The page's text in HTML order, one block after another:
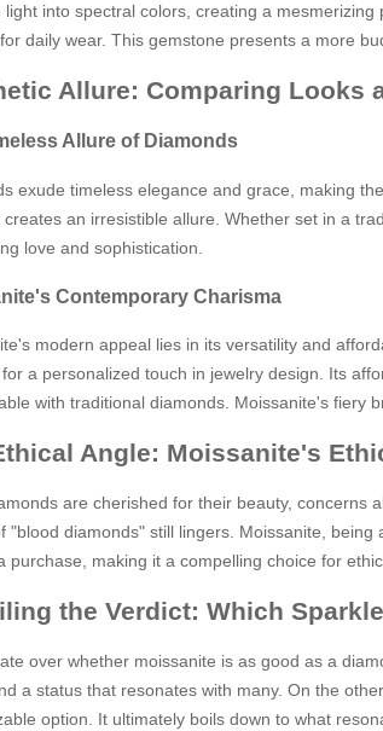
light into spectral colors, creating a
daily wear. This gemstone presents a more
Allure: Comparing Looks
Allure of Diamonds
exude timeless elegance and grace, making
creates an irresistible allure. Whether set in a
love and sophistication.
Contemporary Charisma
modern appeal lies in its versatility and
a personalized touch in jewelry design. Its
with traditional diamonds. Moissanite's fiery
Angle: Moissanite's
are cherished for their beauty, concerns
"blood diamonds" still lingers. Moissanite,
purchase, making it a compelling choice for
the Verdict: Which
over whether moissanite is as good as a
a status that resonates with many. On the
option. It ultimately boils down to what